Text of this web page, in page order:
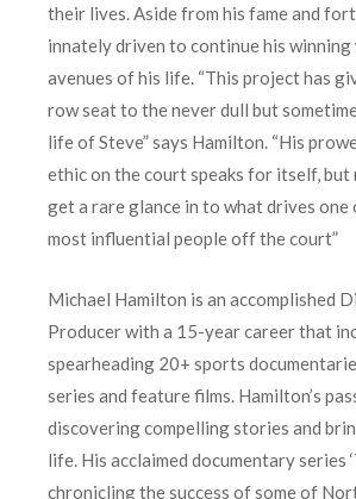
their lives. Aside from his fame and
innately driven to continue his winning
avenues of his life. “This project has
row seat to the never dull but
life of Steve” says Hamilton. “His
ethic on the court speaks for itself, but
get a rare glance in to what drives one
most influential people off the court”
Michael Hamilton is an accomplished
Producer with a 15-year career that
spearheading 20+ sports
series and feature films. Hamilton’s
discovering compelling stories and
life. His acclaimed documentary series
chronicling the success of some of